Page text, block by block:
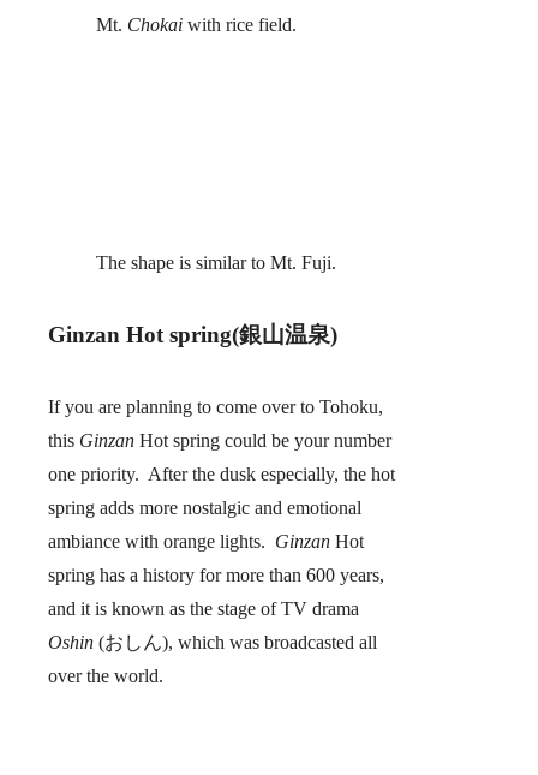
Mt. Chokaiwith rice field.
The shape is similar to Mt. Fuji.
Ginzan Hot spring(銀山温泉)
If you are planning to come over to Tohoku,
this Ginzan Hot spring could be your number
one priority. After the dusk especially, the hot
spring adds more nostalgic and emotional
ambiance with orange lights. Ginzan Hot
spring has a history for more than 600 years,
and it is known as the stage of TV drama
Oshin (おしん), which was broadcasted all
over the world.